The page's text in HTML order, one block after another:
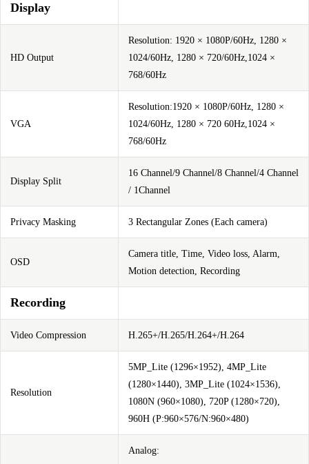
Display
HD Output
Resolution: 1920 × 1080P/60Hz, 1280 ×
1024/60Hz, 1280 × 720/60Hz,1024 ×
768/60Hz
VGA
Resolution:1920 × 1080P/60Hz, 1280 ×
1024/60Hz, 1280 × 720 60Hz,1024 ×
768/60Hz
Display Split
16 Channel/9 Channel/8 Channel/4 Channel
/ 1Channel
Privacy Masking 3 Rectangular Zones (Each camera)
OSD
Camera title, Time, Video loss, Alarm,
Motion detection, Recording
Recording
Video Compression H.265+/H.265/H.264+/H.264
Resolution
5MP_Lite (1296×1952), 4MP_Lite
(1280×1440), 3MP_Lite (1024×1536),
1080N (960×1080), 720P (1280×720),
960H (P:960×576/N:960×480)
Analog: